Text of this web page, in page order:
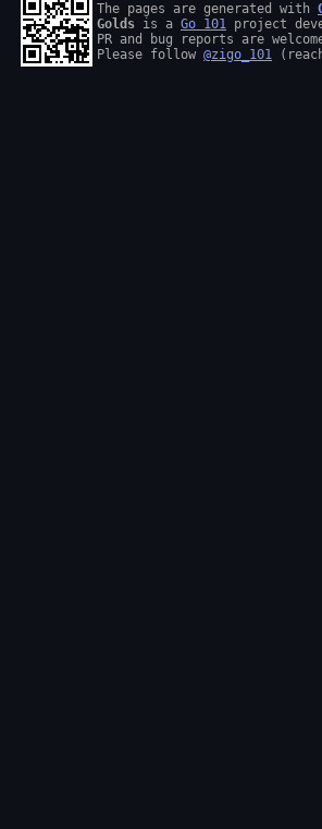
The pages are generated with
Golds is a Go 101 project
PR and bug reports are
Please follow @zigo_101